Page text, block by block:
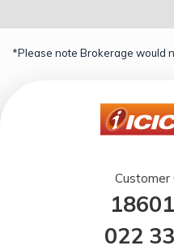
*Please note Brokerage would
Customer
022